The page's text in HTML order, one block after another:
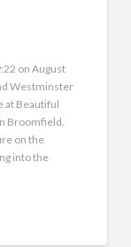
on August
Westminster
at Beautiful
Broomfield.
on the
into the